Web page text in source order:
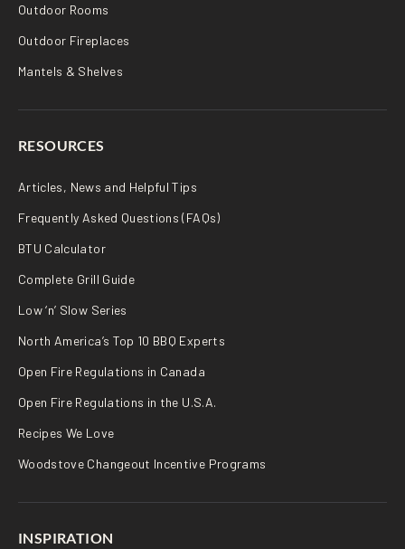
Outdoor Rooms
Outdoor Fireplaces
Mantels & Shelves
RESOURCES
Articles, News and Helpful Tips
Frequently Asked Questions (FAQs)
BTU Calculator
Complete Grill Guide
Low ‘n’ Slow Series
North America’s Top 10 BBQ Experts
Open Fire Regulations in Canada
Open Fire Regulations in the U.S.A.
Recipes We Love
Woodstove Changeout Incentive Programs
INSPIRATION